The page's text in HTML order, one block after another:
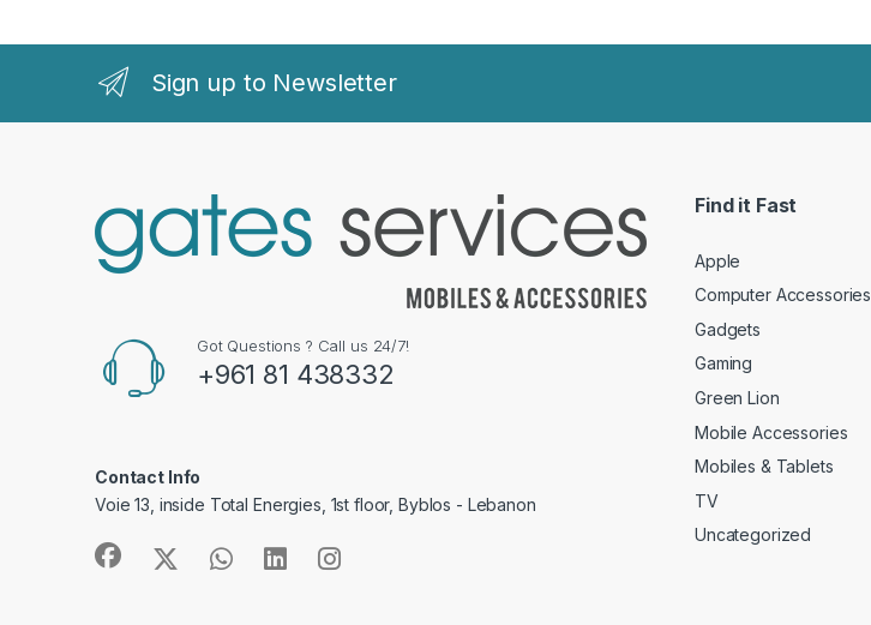
Sign up to Newsletter
Got Questions ? Call us 24/7!
+961 81 438332
Contact Info
Voie 13, inside Total Energies, 1st floor, Byblos - Lebanon
Find it Fast
Apple
Computer Accessories
Gadgets
Gaming
Green Lion
Mobile Accessories
Mobiles & Tablets
TV
Uncategorized